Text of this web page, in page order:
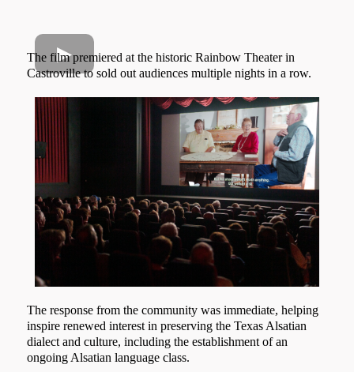
The film premiered at the historic Rainbow Theater in
Castroville to sold out audiences multiple nights in a row.
The response from the community was immediate, helping
inspire renewed interest in preserving the Texas Alsatian
dialect and culture, including the establishment of an
ongoing Alsatian language class.